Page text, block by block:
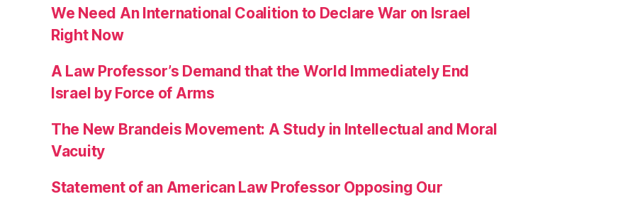
We Need An International Coalition to Declare War on Israel
Right Now
A Law Professor’s Demand that the World Immediately End
Israel by Force of Arms
The New Brandeis Movement: A Study in Intellectual and Moral
Vacuity
Statement of an American Law Professor Opposing Our